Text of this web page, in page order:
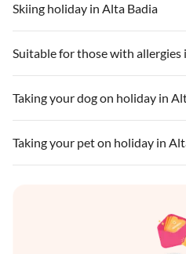
Skiing holiday in Alta Badia
Suitable for those with allergies
Taking your dog on holiday in
Taking your pet on holiday in